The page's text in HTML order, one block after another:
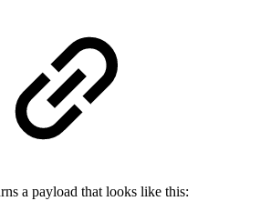
a payload that looks like this: